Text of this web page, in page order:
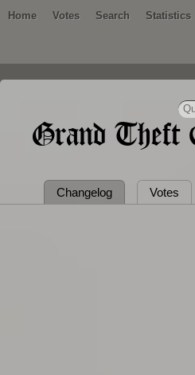
Home Votes Search Statistics
Grand Theft
Changelog Votes